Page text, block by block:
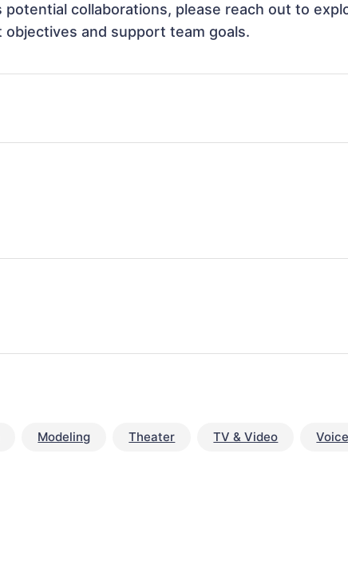
collaborations, please reach out to
and support team goals.
Modeling Theater TV & Video